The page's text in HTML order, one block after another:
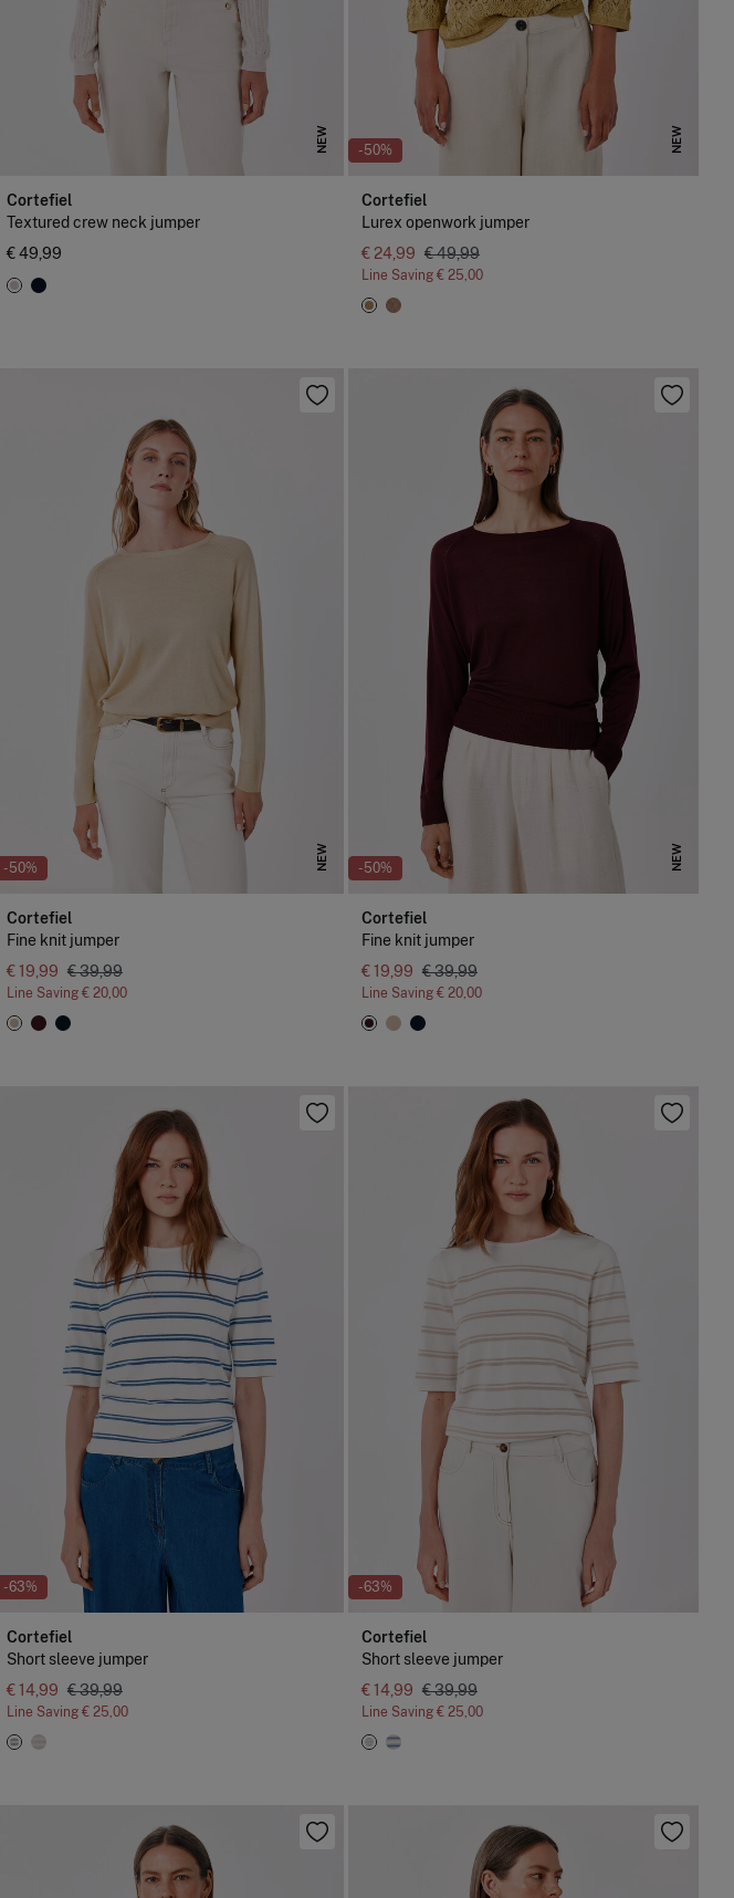
NEW
Cortefiel
Textured crew neck jumper
€ 49,99
-50% NEW
Cortefiel
Lurex openwork jumper
€ 24,99 € 49,99
Line Saving € 25,00
-50% NEW
Cortefiel
Fine knit jumper
€ 19,99 € 39,99
Line Saving € 20,00
-50% NEW
Cortefiel
Fine knit jumper
€ 19,99 € 39,99
Line Saving € 20,00
-63%
Cortefiel
Short sleeve jumper
€ 14,99 € 39,99
Line Saving € 25,00
-63%
Cortefiel
Short sleeve jumper
€ 14,99 € 39,99
Line Saving € 25,00